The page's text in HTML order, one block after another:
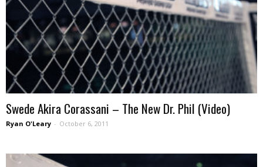
Swede Akira Corassani – The New Dr. Phil (Video)
Ryan O'Leary - October 6, 2011